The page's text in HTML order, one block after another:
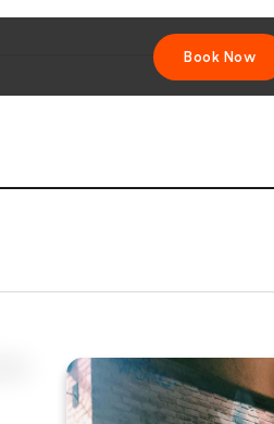
Book Now